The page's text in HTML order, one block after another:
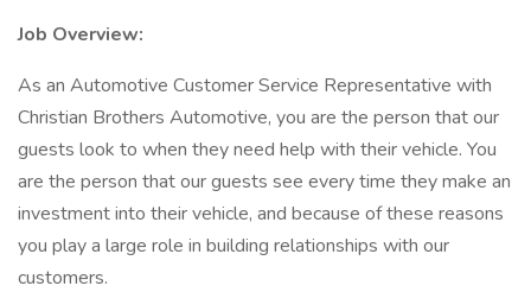
Job Overview:
As an Automotive Customer Service Representative with
Christian Brothers Automotive, you are the person that our
guests look to when they need help with their vehicle. You
are the person that our guests see every time they make an
investment into their vehicle, and because of these reasons
you play a large role in building relationships with our
customers.